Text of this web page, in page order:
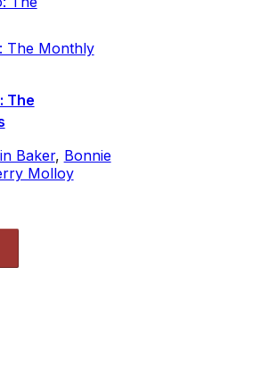
The Monthly
The
Baker, Bonnie
Molloy